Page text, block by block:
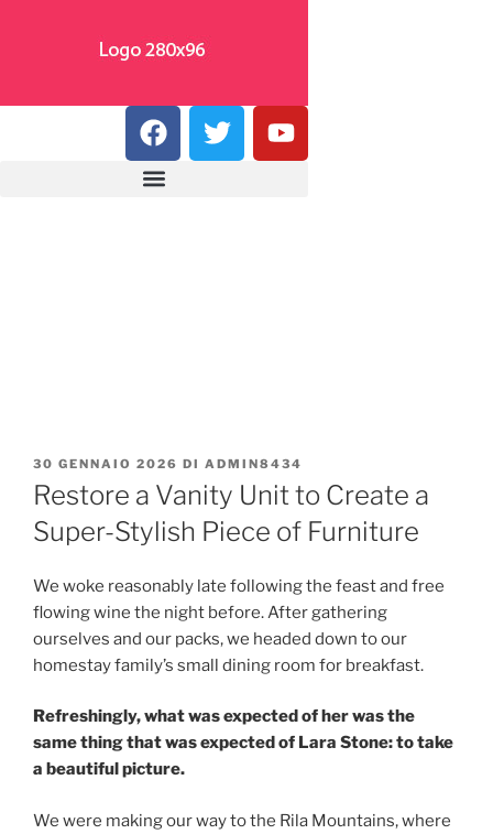
30 GENNAIO 2026 DI ADMIN8434
Restore a Vanity Unit to Create a
Super-Stylish Piece of Furniture
We woke reasonably late following the feast and free
flowing wine the night before. After gathering
ourselves and our packs, we headed down to our
homestay family’s small dining room for breakfast.
Refreshingly, what was expected of her was the
same thing that was expected of Lara Stone: to take
a beautiful picture.
We were making our way to the Rila Mountains, where